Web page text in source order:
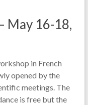
May 16-18,
in French
opened by the
meetings. The
is free but the